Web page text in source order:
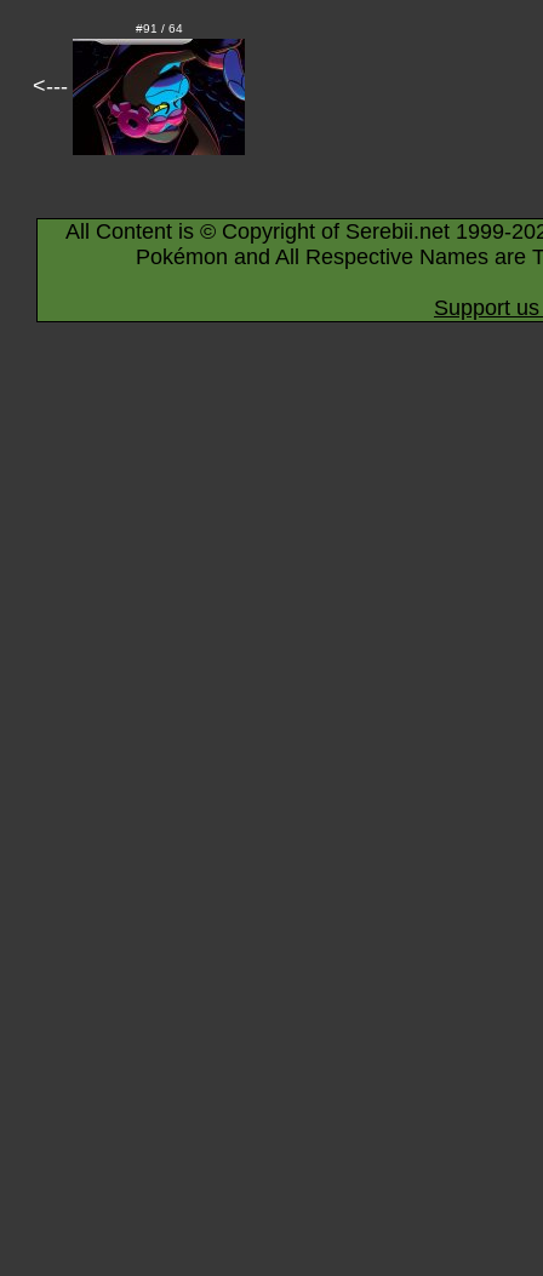
<---
#91 / 64
All Content is © Copyright of Serebii.net 1999-
Pokémon and All Respective Names are
Support